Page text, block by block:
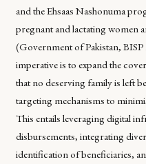
and the Ehsaas Nashonuma
pregnant and lactating women
(Government of Pakistan,
imperative is to expand the
that no deserving family is left
targeting mechanisms to
This entails leveraging digital
disbursements, integrating
identification of beneficiaries,